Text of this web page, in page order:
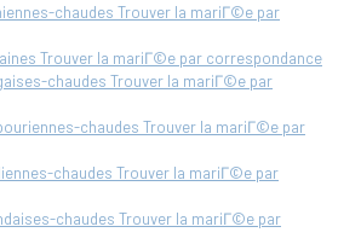
chaudes Trouver la mariГ©e par
Trouver la mariГ©e par correspondance
chaudes Trouver la mariГ©e par
chaudes Trouver la mariГ©e par
chaudes Trouver la mariГ©e par
chaudes Trouver la mariГ©e par